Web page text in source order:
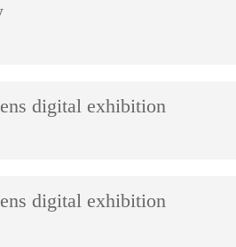
digital exhibition
digital exhibition